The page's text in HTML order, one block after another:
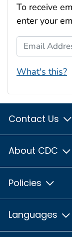
To receive
enter your
Email
What's this?
Contact Us
About CDC
Policies
Languages